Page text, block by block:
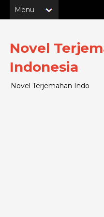
Novel
Indonesia
Novel Terjemahan Indo